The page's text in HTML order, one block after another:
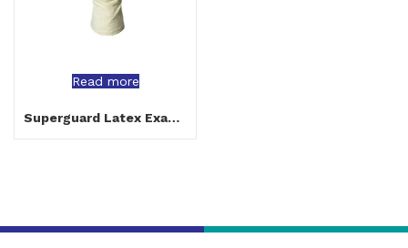
Read more
Superguard Latex Examination Gloves Powder Free Beige